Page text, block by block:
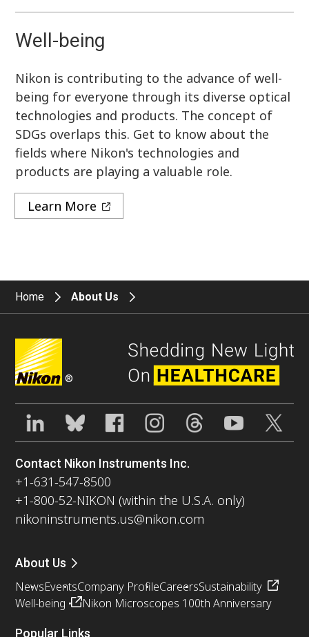
Well-being
Nikon is contributing to the advance of well-
being for everyone through its diverse optical
technologies and products. The concept of
SDGs overlaps this. Get to know about the
fields where Nikon's technologies and
products are playing a valuable role.
Learn More
Home About Us
®
Contact Nikon Instruments Inc.
+1-631-547-8500
+1-800-52-NIKON (within the U.S.A. only)
nikoninstruments.us@nikon.com
About Us
NewsEventsCompany ProfileCareersSustainability
Well-being
Nikon Microscopes 100th Anniversary
Popular Links